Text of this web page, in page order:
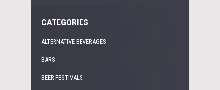
CATEGORIES
ALTERNATIVE BEVERAGES
BARS
BEER FESTIVALS